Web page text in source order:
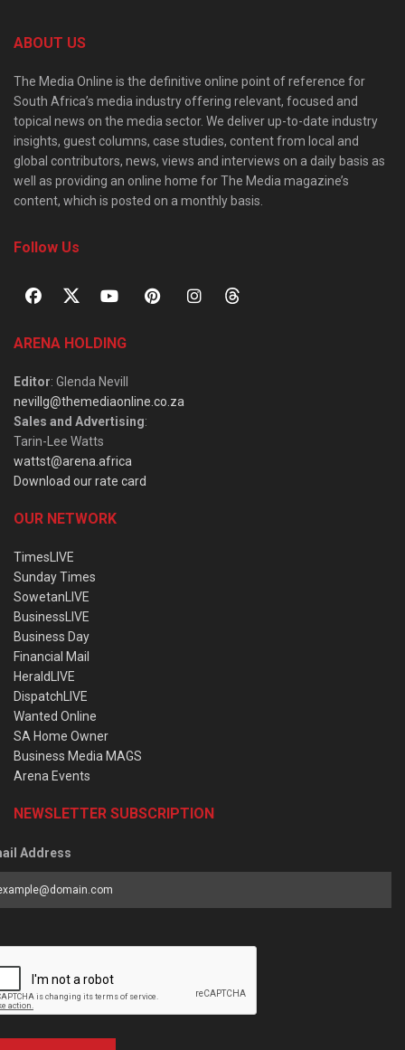
ABOUT US
The Media Online is the definitive online point of reference for
South Africa’s media industry offering relevant, focused and
topical news on the media sector. We deliver up-to-date industry
insights, guest columns, case studies, content from local and
global contributors, news, views and interviews on a daily basis as
well as providing an online home for The Media magazine’s
content, which is posted on a monthly basis.
Follow Us
ARENA HOLDING
Editor: Glenda Nevill
nevillg@themediaonline.co.za
Sales and Advertising:
Tarin-Lee Watts
wattst@arena.africa
Download our rate card
OUR NETWORK
TimesLIVE
Sunday Times
SowetanLIVE
BusinessLIVE
Business Day
Financial Mail
HeraldLIVE
DispatchLIVE
Wanted Online
SA Home Owner
Business Media MAGS
Arena Events
NEWSLETTER SUBSCRIPTION
Address